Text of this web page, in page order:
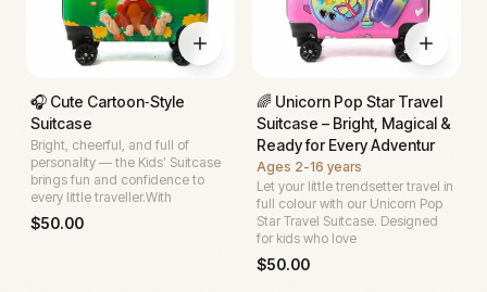
🎧 Cute Cartoon‑Style
Suitcase
Bright, cheerful, and full of
personality — the Kids’ Suitcase
brings fun and confidence to
every little traveller.With
$50.00
🌈 Unicorn Pop Star Travel
Suitcase – Bright, Magical &
Ready for Every Adventur
Ages 2-16 years
Let your little trendsetter travel in
full colour with our Unicorn Pop
Star Travel Suitcase. Designed
for kids who love
$50.00